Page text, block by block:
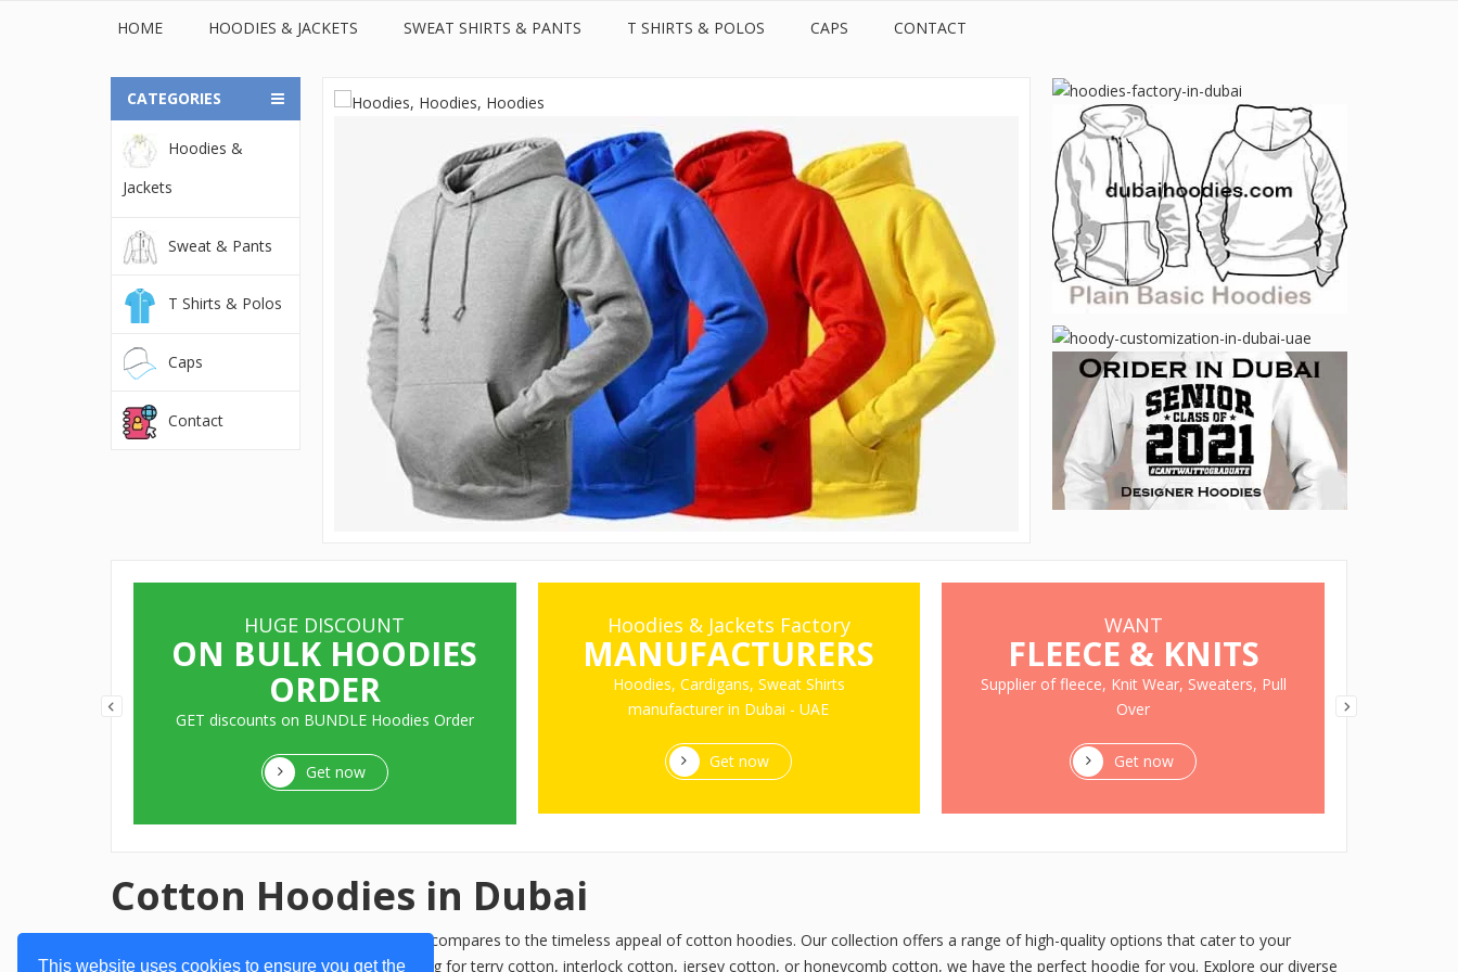
This website uses cookies to ensure you get the
HOME HOODIES & JACKETS SWEAT SHIRTS & PANTS T SHIRTS & POLOS CAPS CONTACT
CATEGORIES
Hoodies &
Jackets
Sweat & Pants
T Shirts & Polos
Caps
Contact
HUGE DISCOUNT
ON BULK HOODIES
ORDER
GET discounts on BUNDLE Hoodies Order
Get now
Hoodies & Jackets Factory
MANUFACTURERS
Hoodies, Cardigans, Sweat Shirts
manufacturer in Dubai - UAE
Get now
WANT
FLEECE & KNITS
Supplier of fleece, Knit Wear, Sweaters, Pull
Over
Get now
Cotton Hoodies in Dubai
When it comes to comfort and style, nothing compares to the timeless appeal of cotton hoodies. Our collection offers a range of high-quality options that cater to your
preferences and needs. Whether you're looking for terry cotton, interlock cotton, jersey cotton, or honeycomb cotton, we have the perfect hoodie for you. Explore our diverse
© 2022Orient Uniforms FZE - United Arab Emarates. All Rights Reserved.Hoodies Supplier in Dubai - United Arab Emirates Contact Us+971 50 599 20 87